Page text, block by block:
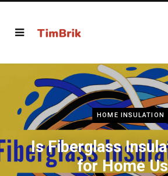
HOME INSULATION
Is Fiberglass
for Home